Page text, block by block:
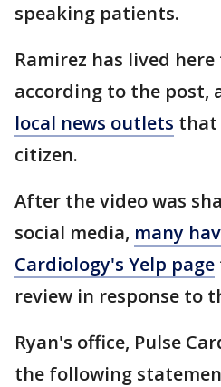
speaking patients.
Ramirez has lived here
according to the post,
local news outlets that
citizen.
After the video was
social media, many
Cardiology's Yelp page
review in response to
Ryan's office, Pulse
the following